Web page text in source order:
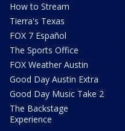
How to Stream
Tierra's Texas
FOX 7 Español
The Sports Office
FOX Weather Austin
Good Day Austin Extra
Good Day Music Take 2
The Backstage
Experience